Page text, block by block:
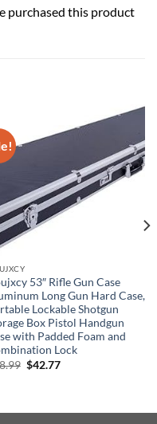
purchased this product
53″ Rifle Gun Case
Long Gun Hard Case,
Lockable Shotgun
Box Pistol Handgun
with Padded Foam and
Lock
Original
price
$42.77Current